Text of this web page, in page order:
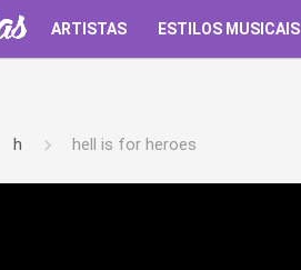
ARTISTAS ESTILOS MUSICAIS
h hell is for heroes